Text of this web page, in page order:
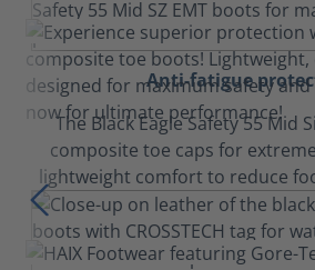
Anti-fatigue
The Black Eagle Safety 55 Mid
composite toe caps for
lightweight comfort to reduce